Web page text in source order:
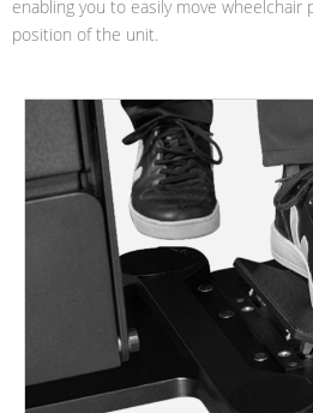
enabling you to easily move
position of the unit.